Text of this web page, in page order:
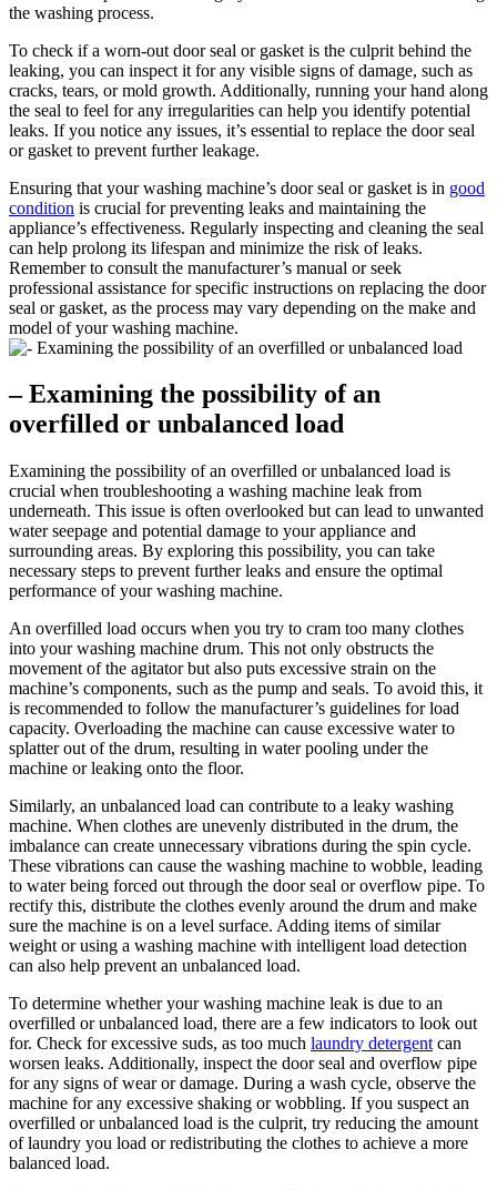
the washing process.
To check if a worn-out door seal or gasket is the culprit behind the
leaking, you can inspect it for any visible signs of damage, such as
cracks, tears, or mold growth. Additionally, running your hand along
the seal to feel for any irregularities can help you identify potential
leaks. If you notice any issues, it’s essential to replace the door seal
or gasket to prevent further leakage.
Ensuring that your washing machine’s door seal or gasket is in good
condition is crucial for preventing leaks and maintaining the
appliance’s effectiveness. Regularly inspecting and cleaning the seal
can help prolong its lifespan and minimize the risk of leaks.
Remember to consult the manufacturer’s manual or seek
professional assistance for specific instructions on replacing the door
seal or gasket, as the process may vary depending on the make and
model of your washing machine.
– Examining the possibility of an
overfilled or unbalanced load
Examining the possibility of an overfilled or unbalanced load is
crucial when troubleshooting a washing machine leak from
underneath. This issue is often overlooked but can lead to unwanted
water seepage and potential damage to your appliance and
surrounding areas. By exploring this possibility, you can take
necessary steps to prevent further leaks and ensure the optimal
performance of your washing machine.
An overfilled load occurs when you try to cram too many clothes
into your washing machine drum. This not only obstructs the
movement of the agitator but also puts excessive strain on the
machine’s components, such as the pump and seals. To avoid this, it
is recommended to follow the manufacturer’s guidelines for load
capacity. Overloading the machine can cause excessive water to
splatter out of the drum, resulting in water pooling under the
machine or leaking onto the floor.
Similarly, an unbalanced load can contribute to a leaky washing
machine. When clothes are unevenly distributed in the drum, the
imbalance can create unnecessary vibrations during the spin cycle.
These vibrations can cause the washing machine to wobble, leading
to water being forced out through the door seal or overflow pipe. To
rectify this, distribute the clothes evenly around the drum and make
sure the machine is on a level surface. Adding items of similar
weight or using a washing machine with intelligent load detection
can also help prevent an unbalanced load.
To determine whether your washing machine leak is due to an
overfilled or unbalanced load, there are a few indicators to look out
for. Check for excessive suds, as too much laundry detergent can
worsen leaks. Additionally, inspect the door seal and overflow pipe
for any signs of wear or damage. During a wash cycle, observe the
machine for any excessive shaking or wobbling. If you suspect an
overfilled or unbalanced load is the culprit, try reducing the amount
of laundry you load or redistributing the clothes to achieve a more
balanced load.